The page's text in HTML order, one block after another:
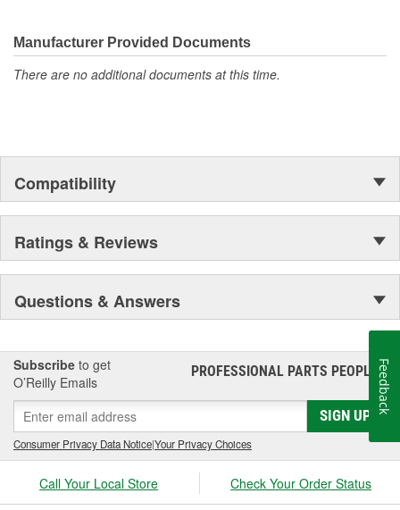
Manufacturer Provided Documents
There are no additional documents at this time.
Compatibility
Ratings & Reviews
Questions & Answers
Subscribe to get
O’Reilly Emails
PROFESSIONAL PARTS PEOPLE®
SIGN UP
Consumer Privacy Data Notice|Your Privacy Choices
Call Your Local Store Check Your Order Status
Feedback